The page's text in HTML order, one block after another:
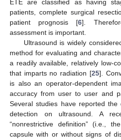
ETE are classified as having
patients, complete surgical
patient prognosis [6].
assessment is important.
Ultrasound is widely
method for evaluating and
a readily available, relatively low-
that imparts no radiation [25].
is also an operator-dependent
accuracy from user to user and
Several studies have reported the
detection on ultrasound. A
“nonrestrictive definition” (i.e.,
capsule with or without signs of